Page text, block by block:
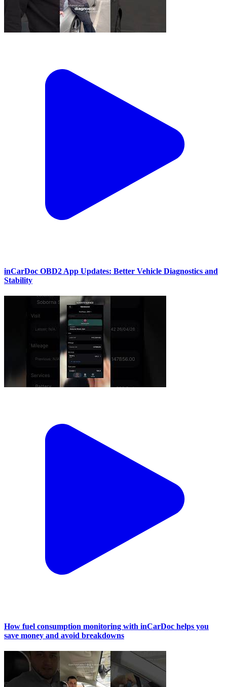
inCarDoc OBD2 App Updates: Better Vehicle Diagnostics and
Stability
How fuel consumption monitoring with inCarDoc helps you
save money and avoid breakdowns